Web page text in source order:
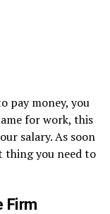
pay money, you
for work, this
salary. As soon
thing you need to
Firm